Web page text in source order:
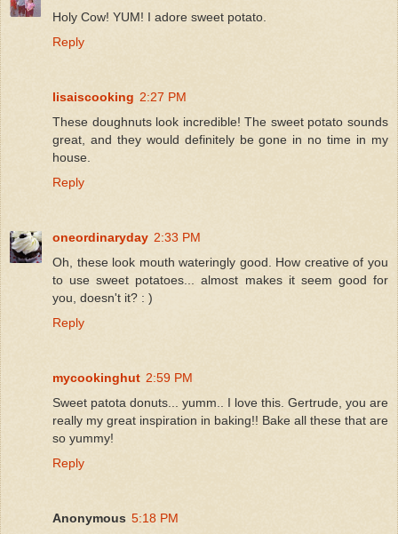
Holy Cow! YUM! I adore sweet potato.
Reply
lisaiscooking 2:27 PM
These doughnuts look incredible! The sweet potato sounds
great, and they would definitely be gone in no time in my
house.
Reply
oneordinaryday 2:33 PM
Oh, these look mouth wateringly good. How creative of you
to use sweet potatoes... almost makes it seem good for
you, doesn't it? : )
Reply
mycookinghut 2:59 PM
Sweet patota donuts... yumm.. I love this. Gertrude, you are
really my great inspiration in baking!! Bake all these that are
so yummy!
Reply
Anonymous 5:18 PM